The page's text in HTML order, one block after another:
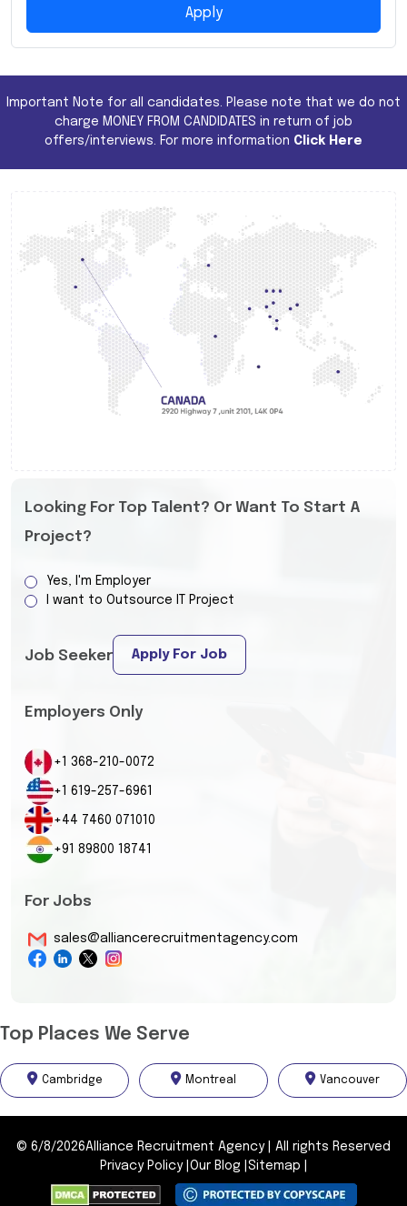
Apply
Important Note for all candidates. Please note that we do not
charge MONEY FROM CANDIDATES in return of job
offers/interviews. For more information Click Here
Looking For Top Talent? Or Want To Start A
Project?
Yes, I'm Employer
I want to Outsource IT Project
Job Seeker Apply For Job
Employers Only
+1 368-210-0072
+1 619-257-6961
+44 7460 071010
+91 89800 18741
For Jobs
sales@alliancerecruitmentagency.com
Top Places We Serve
Cambridge Montreal Vancouver
© 6/8/2026Alliance Recruitment Agency
All rights Reserved
Privacy Policy| Our Blog Sitemap